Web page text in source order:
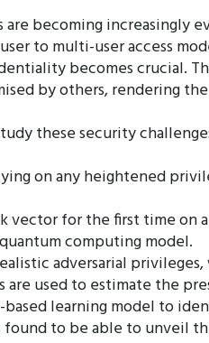
becoming increasingly
to multi-user access
becomes crucial.
by others, rendering
these security
on any heightened
for the first time on
computing model.
adversarial
used to estimate the
learning model to
to be able to unveil